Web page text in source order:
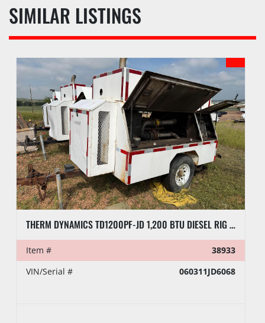
SIMILAR LISTINGS
THERM DYNAMICS TD1200PF-JD 1,200 BTU DIESEL RIG HEATER, TOWABLE
Item #
38933
VIN/Serial #
060311JD6068